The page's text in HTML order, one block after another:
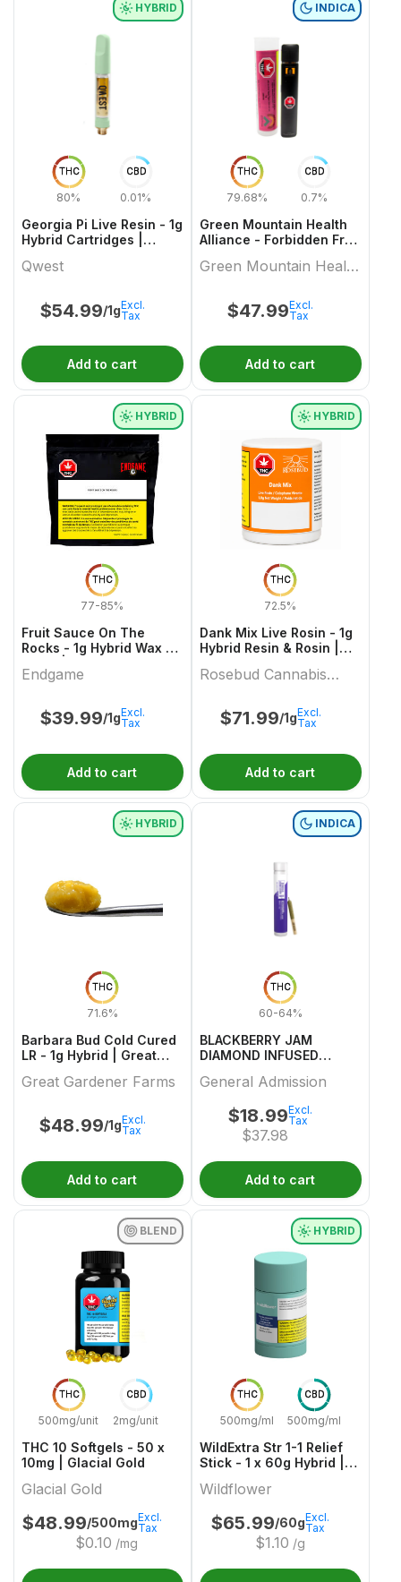
THC
80%
CBD
0.01%
HYBRID
Georgia Pi Live Resin - 1g
Hybrid Cartridges |
Qwest
$54.99/1gExcl.
Tax
Add to cart
THC
79.68%
CBD
0.7%
INDICA
Green Mountain Health
Alliance - Forbidden Fruit
All In Ones
Green Mountain Health
$47.99Excl.
Tax
Add to cart
THC
77-85%
HYBRID
Fruit Sauce On The
Rocks - 1g Hybrid Wax &
Endgame
$39.99/1gExcl.
Tax
Add to cart
THC
72.5%
HYBRID
Dank Mix Live Rosin - 1g
Hybrid Resin & Rosin |
Farms
Rosebud Cannabis
$71.99/1gExcl.
Tax
Add to cart
THC
71.6%
HYBRID
Barbara Bud Cold Cured
LR - 1g Hybrid | Great
Great Gardener Farms
$48.99/1gExcl.
Tax
Add to cart
THC
60-64%
INDICA
BLACKBERRY JAM
DIAMOND INFUSED
General Admission
$18.99
$37.98
Excl.
Tax
Add to cart
THC
500mg/unit
CBD
2mg/unit
BLEND
THC 10 Softgels - 50 x
10mg | Glacial Gold
Glacial Gold
$48.99/500mg
$0.10 /mg
Excl.
Tax
THC
500mg/ml
CBD
500mg/ml
HYBRID
WildExtra Str 1-1 Relief
Stick - 1 x 60g Hybrid |
Wildflower
$65.99/60g
$1.10 /g
Excl.
Tax